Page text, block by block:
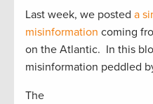
Last week, we posted a
misinformation coming
on the Atlantic. In this
misinformation peddled
The